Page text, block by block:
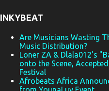
s
INKYBEAT
Are Musicians Wasting
Music Distribution?
Loner ZA & Dlala012's
onto the Scene,
Festival
Afrobeats Africa